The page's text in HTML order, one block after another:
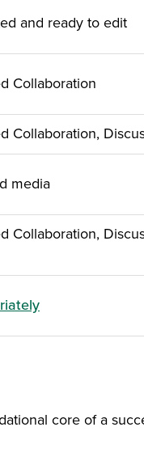
and ready to edit
Collaboration
Collaboration,
media
Collaboration,
core of a